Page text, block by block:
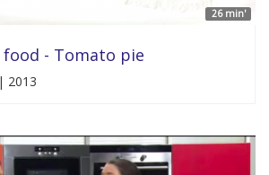
26 min'
- Tomato pie
2013